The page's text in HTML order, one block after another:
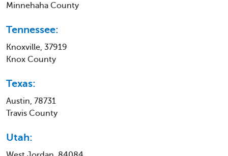
Minnehaha County
Tennessee:
Knoxville, 37919
Knox County
Texas:
Austin, 78731
Travis County
Utah: